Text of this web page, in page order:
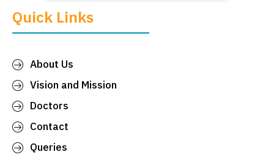
Quick Links
About Us
Vision and Mission
Doctors
Contact
Queries